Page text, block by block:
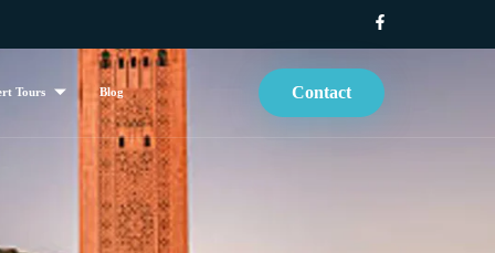
Tours Blog Contact